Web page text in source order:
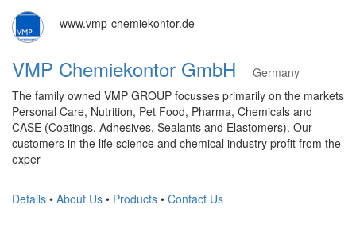
www.vmp-chemiekontor.de
VMP Chemiekontor GmbH
Germany
The family owned VMP GROUP focusses primarily on the markets
Personal Care, Nutrition, Pet Food, Pharma, Chemicals and
CASE (Coatings, Adhesives, Sealants and Elastomers). Our
customers in the life science and chemical industry profit from the
exper
Details • About Us • Products • Contact Us